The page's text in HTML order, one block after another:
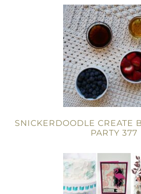
SNICKERDOODLE CREATE
PARTY 377